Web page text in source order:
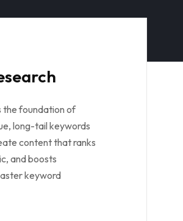
the foundation of
long-tail keywords
content that ranks
and boosts
keyword